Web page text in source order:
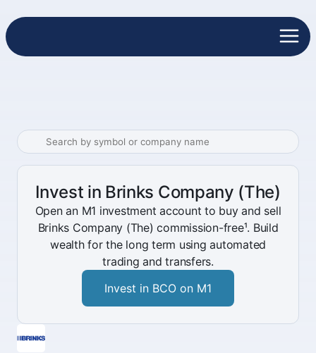
Invest in Brinks Company (The)
Open an M1 investment account to buy and sell
Brinks Company (The) commission-free¹. Build
wealth for the long term using automated
trading and transfers.
Invest in BCO on M1